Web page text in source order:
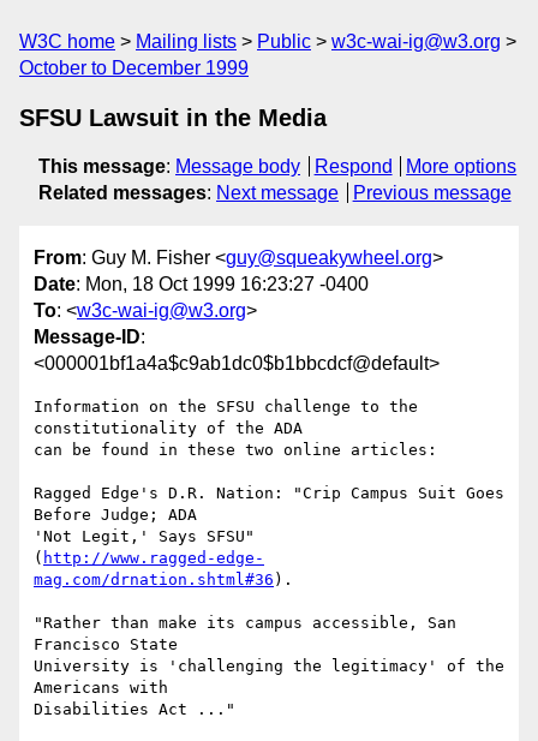
W3C home Mailing lists Public
w3c-wai-ig@w3.org
October to December 1999
SFSU Lawsuit in the Media
This message: Message body Respond
More options
Related messages: Next message Previous message
From: Guy M. Fisher <guy@squeakywheel.org>
Date: Mon, 18 Oct 1999 16:23:27 -0400
To: <w3c-wai-ig@w3.org>
Message-ID:
<000001bf1a4a$c9ab1dc0$b1bbcdcf@default>
Information on the SFSU challenge to the
constitutionality of the ADA
can be found in these two online articles:
Ragged Edge's D.R. Nation: "Crip Campus Suit Goes
Before Judge; ADA
'Not Legit,' Says SFSU"
( http://www.ragged-edge-
mag.com/drnation.shtml#36 ).
"Rather than make its campus accessible, San
Francisco State
University is 'challenging the legitimacy' of the
Americans with
Disabilities Act ..."